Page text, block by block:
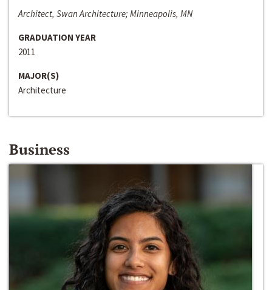
Architect, Swan Architecture; Minneapolis, MN
GRADUATION YEAR
2011
MAJOR(S)
Architecture
Business